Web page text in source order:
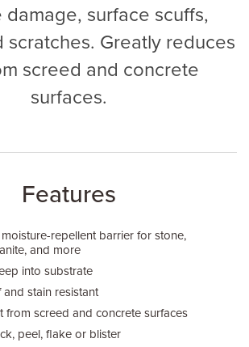
damage, surface scuffs,
scratches. Greatly reduces
screed and concrete
surfaces.
Features
repellent barrier for stone,
and more
into substrate
and stain resistant
from screed and concrete surfaces
peel, flake or blister